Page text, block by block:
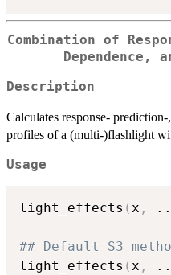
Combination of
Dependence,
Description
Calculates response-
profiles of a (multi-)flashlight
Usage
light_effects (x ,
## Default S3
light_effects (x ,